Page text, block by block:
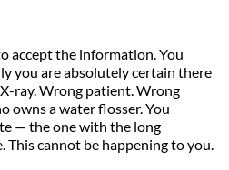
accept the information. You
you are absolutely certain there
ray. Wrong patient. Wrong
owns a water flosser. You
— the one with the long
This cannot be happening to you.